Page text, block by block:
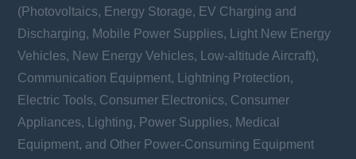
(Photovoltaics, Energy Storage, EV Charging and
Discharging, Mobile Power Supplies, Light New Energy
Vehicles, New Energy Vehicles, Low-altitude Aircraft),
Communication Equipment, Lightning Protection,
Electric Tools, Consumer Electronics, Consumer
Appliances, Lighting, Power Supplies, Medical
Equipment, and Other Power-Consuming Equipment